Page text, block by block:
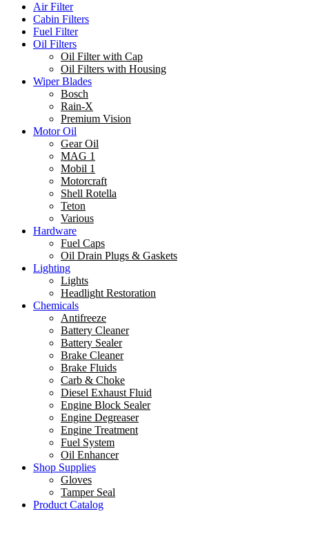
Air Filter
Cabin Filters
Fuel Filter
Oil Filters
Oil Filter with Cap
Oil Filters with Housing
Wiper Blades
Bosch
Rain-X
Premium Vision
Motor Oil
Gear Oil
MAG 1
Mobil 1
Motorcraft
Shell Rotella
Teton
Various
Hardware
Fuel Caps
Oil Drain Plugs & Gaskets
Lighting
Lights
Headlight Restoration
Chemicals
Antifreeze
Battery Cleaner
Battery Sealer
Brake Cleaner
Brake Fluids
Carb & Choke
Diesel Exhaust Fluid
Engine Block Sealer
Engine Degreaser
Engine Treatment
Fuel System
Oil Enhancer
Shop Supplies
Gloves
Tamper Seal
Product Catalog